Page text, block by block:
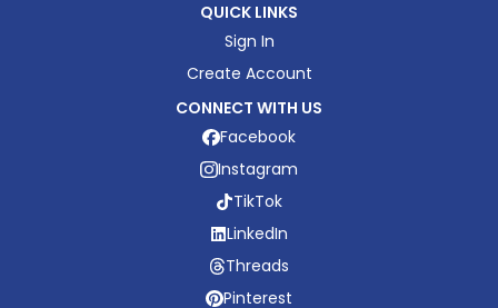
QUICK LINKS
Sign In
Create Account
CONNECT WITH US
Facebook
Instagram
TikTok
LinkedIn
Threads
Pinterest